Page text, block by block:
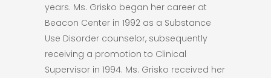
years. Ms. Grisko began her career at
Beacon Center in 1992 as a Substance
Use Disorder counselor, subsequently
receiving a promotion to Clinical
Supervisor in 1994. Ms. Grisko received her